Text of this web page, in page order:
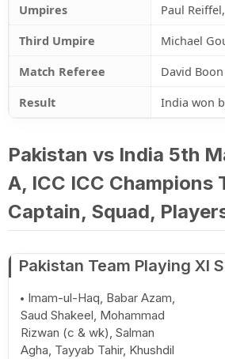
Umpires
Paul
Third Umpire
Michael
Match Referee
David Boon
Result
India won
Pakistan vs India 5th
A, ICC ICC Champions
Captain, Squad,
Pakistan Team Playing XI
Imam-ul-Haq, Babar Azam,
Saud Shakeel, Mohammad
Rizwan (c & wk), Salman
Agha, Tayyab Tahir, Khushdil